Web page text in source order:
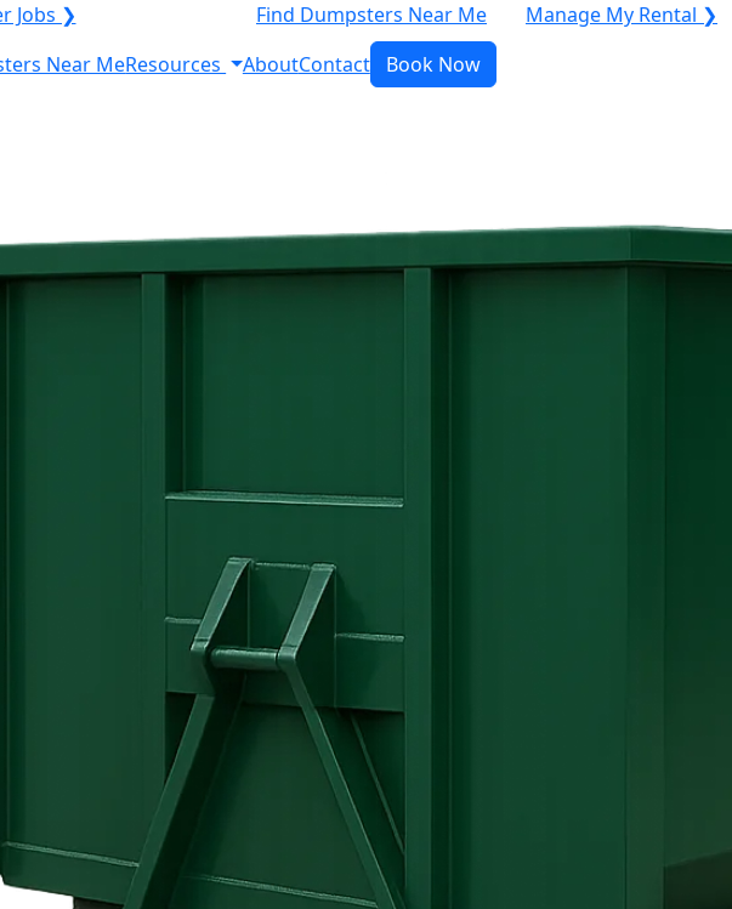
Jobs ❯ Find Dumpsters Near Me
Manage My Rental ❯
Near MeResources AboutContact Book Now